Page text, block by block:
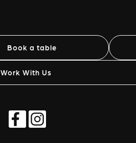
Book a table
Work With Us